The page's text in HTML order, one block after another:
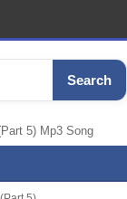
Search
5) Mp3 Song